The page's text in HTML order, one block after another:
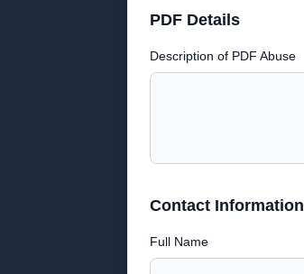
PDF Details
Description of PDF Abuse
Contact Information
Full Name